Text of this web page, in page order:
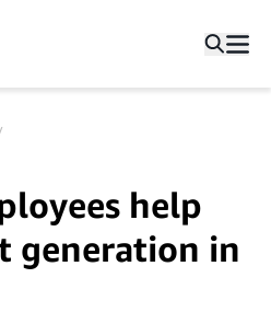
help
generation in